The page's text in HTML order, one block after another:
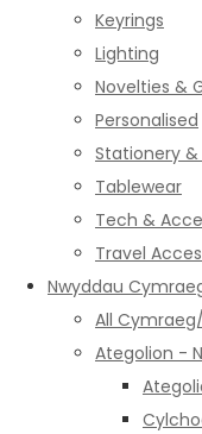
Keyrings
Lighting
Novelties &
Personalised
Stationery &
Tablewear
Tech &
Travel
Nwyddau
All
Ategolion -